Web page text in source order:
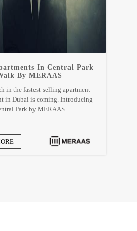
In Central Park
By MERAAS
in the fastest-selling apartment
in Dubai is coming. Introducing
Park by MERAAS...